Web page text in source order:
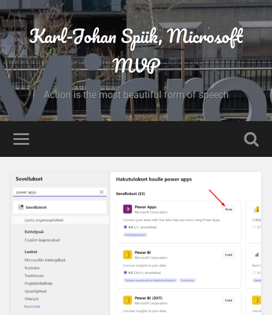
Karl-Johan Spiik, Microsoft
MVP
Action is the most beautiful form of speech